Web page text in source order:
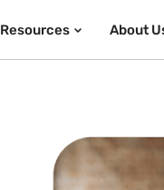
Resources About